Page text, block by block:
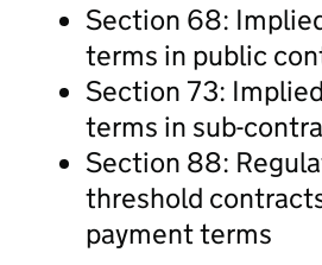
Section 68:
terms in public
Section 73:
terms in sub-
Section 88:
threshold
payment terms